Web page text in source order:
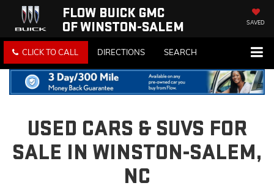
FLOW BUICK GMC
OF WINSTON-SALEM
SAVED
CLICK TO CALL DIRECTIONS SEARCH
USED CARS & SUVS FOR
SALE IN WINSTON-SALEM,
NC